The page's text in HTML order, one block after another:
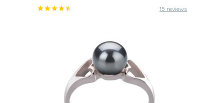
black Freshwater pearl earrings
to go with it.15 reviews